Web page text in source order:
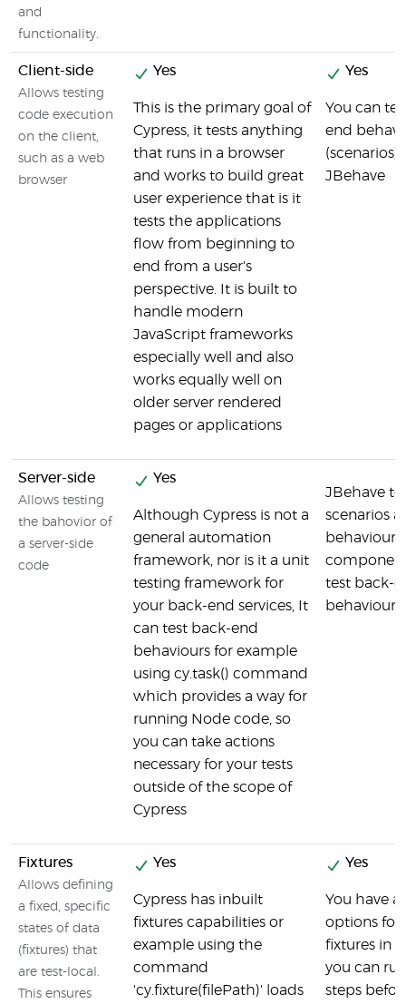
and
functionality.
Client-side
Allows testing
code execution
on the client,
such as a web
browser
Yes
This is the primary goal of
Cypress, it tests anything
that runs in a browser
and works to build great
user experience that is it
tests the applications
flow from beginning to
end from a user's
perspective. It is built to
handle modern
JavaScript frameworks
especially well and also
works equally well on
older server rendered
pages or applications
Yes
You can
end
(scenarios)
JBehave
Server-side
Allows testing
the bahovior of
a server-side
code
Yes
Although Cypress is not a
general automation
framework, nor is it a unit
testing framework for
your back-end services, It
can test back-end
behaviours for example
using cy.task() command
which provides a way for
running Node code, so
you can take actions
necessary for your tests
outside of the scope of
Cypress
JBehave
scenarios
behaviours
test back-
behaviour
Fixtures
Allows defining
a fixed, specific
states of data
(fixtures) that
are test-local.
This ensures
Yes
Cypress has inbuilt
fixtures capabilities or
example using the
command
'cy.fixture(filePath)' loads
Yes
You have a
options for
fixtures in
you can
steps